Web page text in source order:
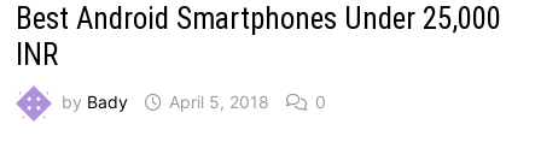
Best Android Smartphones Under 25,000
INR
by Bady April 5, 2018 0